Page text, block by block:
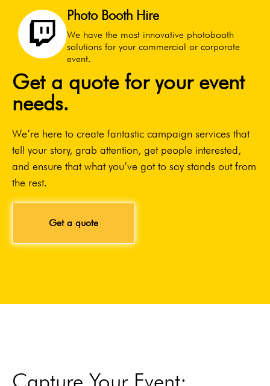
Photo Booth Hire
We have the most innovative photobooth
solutions for your commercial or corporate
event.
Get a quote for your event
needs.
We’re here to create fantastic campaign services that
tell your story, grab attention, get people interested,
and ensure that what you’ve got to say stands out from
the rest.
Get a quote
Capture Your Event: